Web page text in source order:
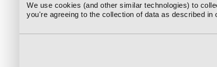
We use cookies (and other similar technologies) to
you're agreeing to the collection of data as described in